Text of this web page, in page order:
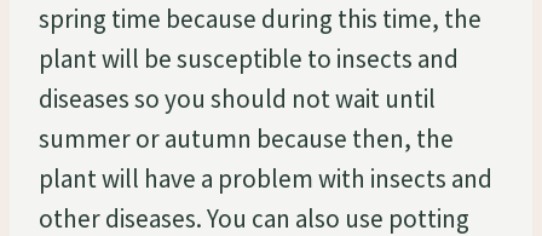
spring time because during this time, the
plant will be susceptible to insects and
diseases so you should not wait until
summer or autumn because then, the
plant will have a problem with insects and
other diseases. You can also use potting